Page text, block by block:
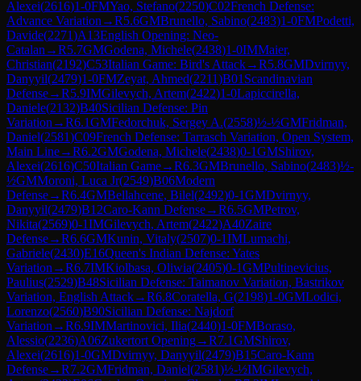
Alexei(2616)1-0FMYao, Stefano(2250)C02French Defense:
Advance Variation →R5.6GMBrunello, Sabino(2483)1-0FMPodetti,
Davide(2271)A13English Opening: Neo-
Catalan →R5.7GMGodena, Michele(2438)1-0IMMaier,
Christian(2192)C53Italian Game: Bird's Attack→R5.8GMDvirnyy,
Danyyil(2479)1-0FMZeyat, Ahmed(2211)B01 Scandinavian
Defense→R5.9IMGilevych, Artem(2422)1-0Lapiccirella,
Daniele(2132)B40Sicilian Defense: Pin
Variation →R6.1GMFedorchuk, Sergey A.(2558)½-½GMFridman,
Daniel(2581)C09French Defense: Tarrasch Variation, Open System,
Main Line→R6.2GMGodena, Michele(2438)0-1GMShirov,
Alexei(2616)C50Italian Game→R6.3GMBrunello, Sabino(2483)½-
½GMMoroni, Luca Jr(2549)B06Modern
Defense→R6.4GMBellahcene, Bilel(2492)0-1GMDvirnyy,
Danyyil(2479)B12Caro-Kann Defense→R6.5GMPetrov,
Nikita(2569)0-1IMGilevych, Artem(2422)A40Zaire
Defense→R6.6GMKunin, Vitaly(2507)0-1IMLumachi,
Gabriele(2430)E16Queen's Indian Defense: Yates
Variation →R6.7IMKiolbasa, Oliwia(2405)0-1GMPultinevicius,
Paulius(2529)B48Sicilian Defense: Taimanov Variation, Bastrikov
Variation, English Attack→R6.8Coratella, G(2198)1-0GMLodici,
Lorenzo(2560)B90Sicilian Defense: Najdorf
Variation →R6.9IMMartinovici, Ilia(2440)1-0FMBoraso,
Alessio(2236)A06Zukertort Opening→R7.1GMShirov,
Alexei(2616)1-0GMDvirnyy, Danyyil(2479)B15Caro-Kann
Defense→R7.2GMFridman, Daniel(2581)½-½IMGilevych,